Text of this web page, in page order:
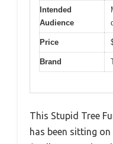
Intended
Audience
Price
Brand
This Stupid Tree
has been sitting